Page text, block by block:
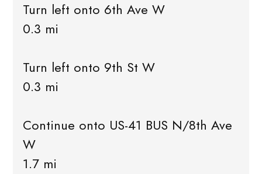
Turn left onto 6th Ave W
0.3 mi
Turn left onto 9th St W
0.3 mi
Continue onto US-41 BUS N/8th Ave
W
1.7 mi